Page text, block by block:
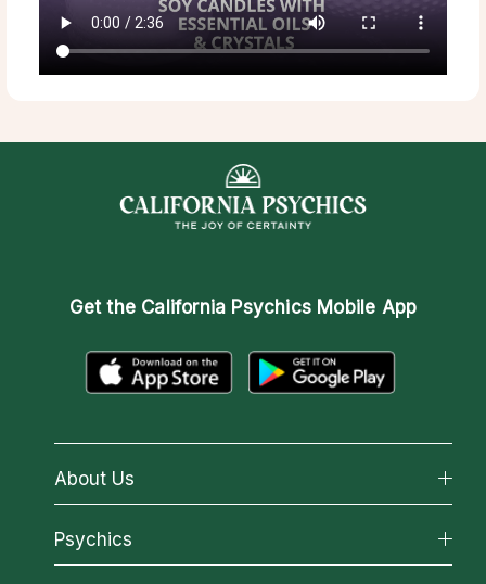
Get the California Psychics Mobile App
About Us
About California Psychics
Why California Psychics
Psychics